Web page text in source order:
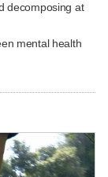
decomposing at
mental health